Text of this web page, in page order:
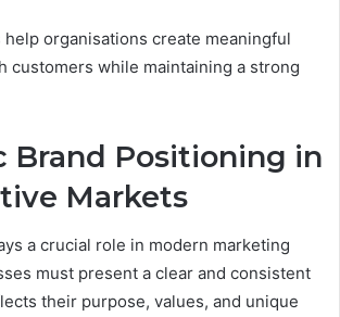
organisations create meaningful
customers while maintaining a strong
Brand Positioning in
Markets
a crucial role in modern marketing
must present a clear and consistent
their purpose, values, and unique